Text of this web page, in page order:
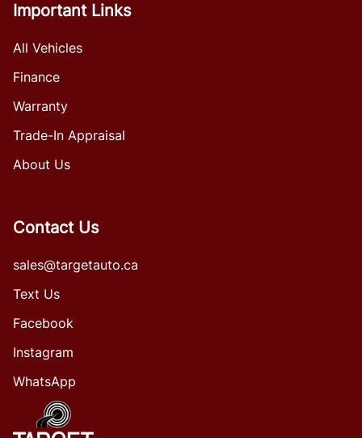
Important Links
All Vehicles
Finance
Warranty
Trade-In Appraisal
About Us
Contact Us
sales@targetauto.ca
Text Us
Facebook
Instagram
WhatsApp